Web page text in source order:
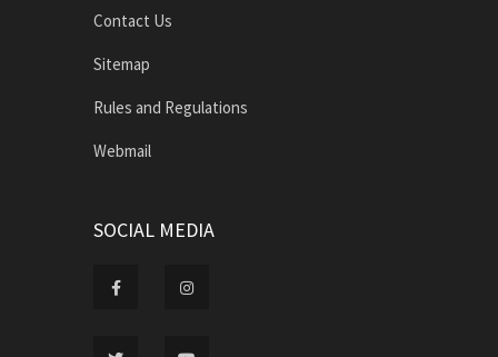
Contact Us
Sitemap
Rules and Regulations
Webmail
SOCIAL MEDIA